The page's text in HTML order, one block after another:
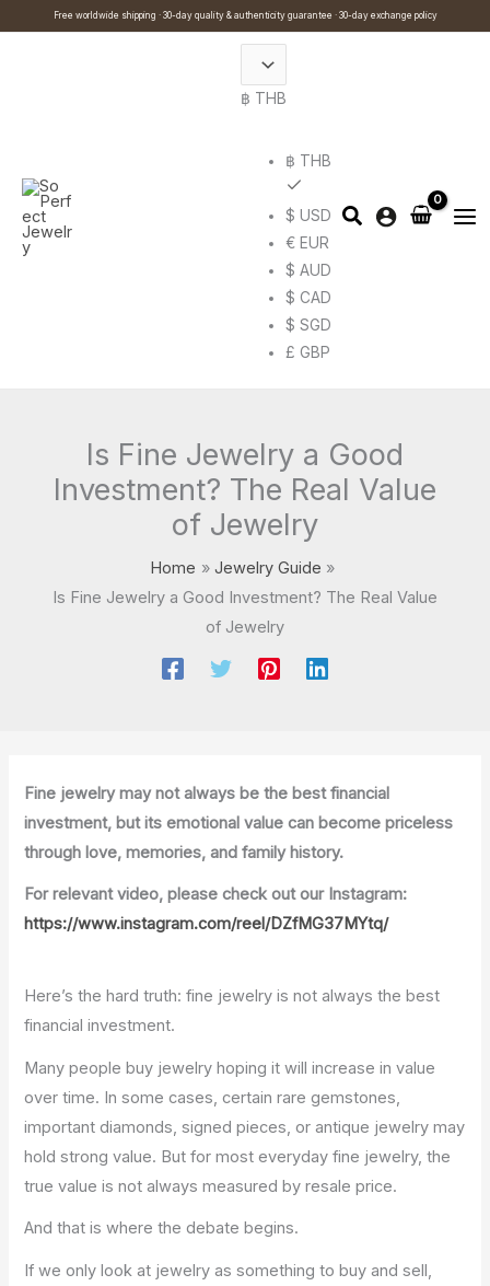
Free worldwide shipping · 30-day quality & authenticity guarantee · 30-day exchange policy
฿ THB
฿ THB
$ USD
€ EUR
$ AUD
$ CAD
$ SGD
£ GBP
Is Fine Jewelry a Good
Investment? The Real Value
of Jewelry
Home
Jewelry Guide
Is Fine Jewelry a Good Investment? The Real Value
of Jewelry
Fine jewelry may not always be the best financial
investment, but its emotional value can become priceless
through love, memories, and family history.
For relevant video, please check out our Instagram:
https://www.instagram.com/reel/DZfMG37MYtq/
Here’s the hard truth: fine jewelry is not always the best
financial investment.
Many people buy jewelry hoping it will increase in value
over time. In some cases, certain rare gemstones,
important diamonds, signed pieces, or antique jewelry may
hold strong value. But for most everyday fine jewelry, the
true value is not always measured by resale price.
And that is where the debate begins.
If we only look at jewelry as something to buy and sell,
Search